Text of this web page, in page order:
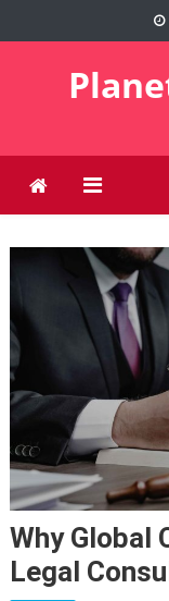
to
Why Global
Legal